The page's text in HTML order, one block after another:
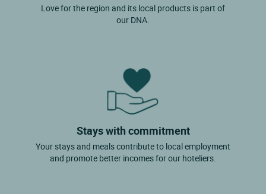
Love for the region and its local products is part of
our DNA.
Stays with commitment
Your stays and meals contribute to local employment
and promote better incomes for our hoteliers.